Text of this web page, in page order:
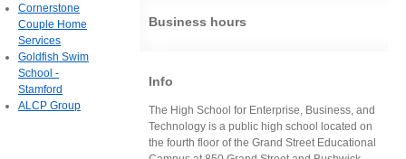
Business hours
Info
The High School for Enterprise, Business, and
Technology is a public high school located on
the fourth floor of the Grand Street Educational
Cornerstone
Couple Home
Services
Goldfish Swim
School -
Stamford
ALCP Group